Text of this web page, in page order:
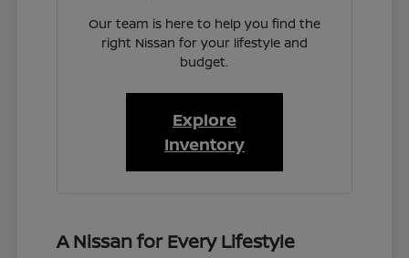
Our team is here to help you find the
right Nissan for your lifestyle and
budget.
Explore
Inventory
A Nissan for Every Lifestyle